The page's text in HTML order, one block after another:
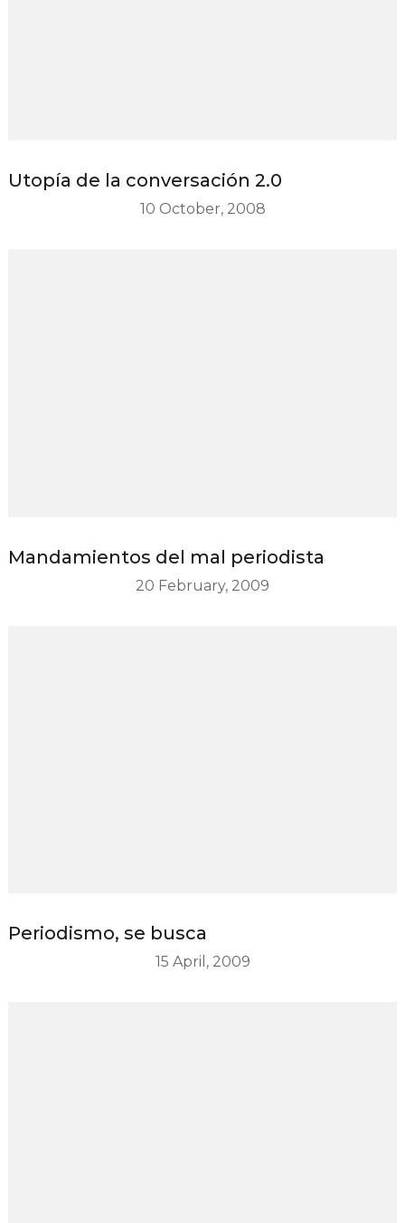
Utopía de la conversación 2.0
10 October, 2008
Mandamientos del mal periodista
20 February, 2009
Periodismo, se busca
15 April, 2009